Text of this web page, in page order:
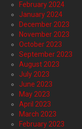
February 2024
January 2024
December 2023
November 2023
October 2023
September 2023
August 2023
July 2023
June 2023
May 2023
April 2023
March 2023
February 2023